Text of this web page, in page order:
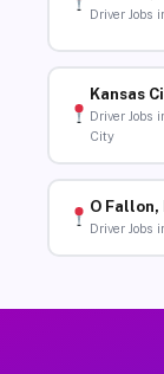
Driver Jobs
Kansas
Driver Jobs
City
O Fallon,
Driver Jobs